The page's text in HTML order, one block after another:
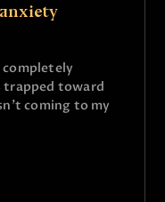
trapped toward
coming to my